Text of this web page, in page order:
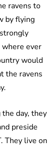
ravens to
by flying
ever
would
the ravens
day, they
preside
They live on